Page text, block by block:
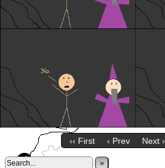
‹‹ First ‹ Prev Next ›
»